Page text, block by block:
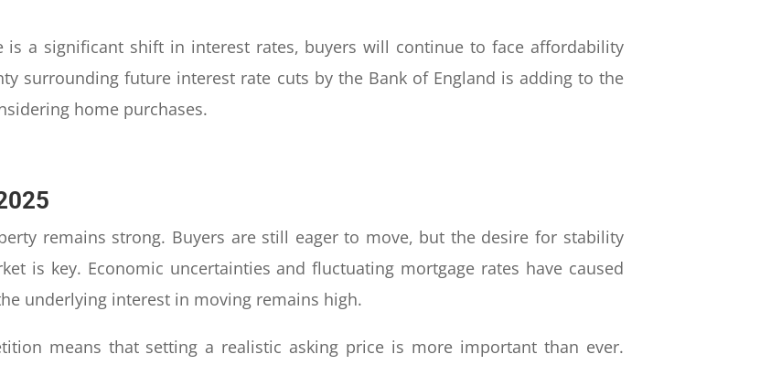
is a significant shift in interest rates, buyers will continue to face affordability
surrounding future interest rate cuts by the Bank of England is adding to the
home purchases.
remains strong. Buyers are still eager to move, but the desire for stability
is key. Economic uncertainties and fluctuating mortgage rates have caused
underlying interest in moving remains high.
means that setting a realistic asking price is more important than ever.